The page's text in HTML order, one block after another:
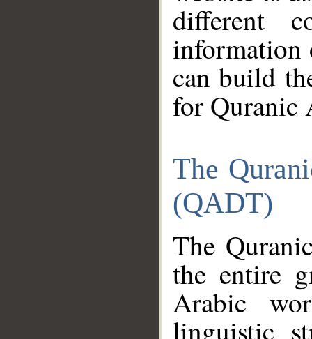
different
information
can build
for Quranic
The
(QADT)
The
the entire
Arabic
linguistic